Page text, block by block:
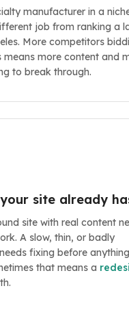
manufacturer in a
job from ranking a
More competitors
means more content and
to break through.
site already
site with real content
A slow, thin, or badly
fixing before
that means a